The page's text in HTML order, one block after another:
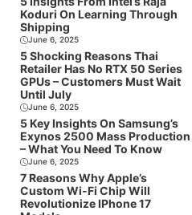
Koduri On Learning Through
Shipping
June 6, 2025
5 Shocking Reasons Thai
Retailer Has No RTX 50 Series
GPUs – Customers Must Wait
Until July
June 6, 2025
5 Key Insights On Samsung’s
Exynos 2500 Mass Production
– What You Need To Know
June 6, 2025
7 Reasons Why Apple’s
Custom Wi-Fi Chip Will
Revolutionize IPhone 17